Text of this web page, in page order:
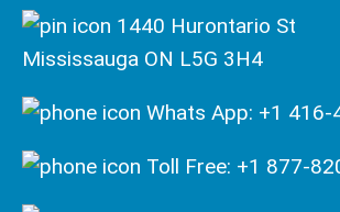
1440 Hurontario St
Mississauga ON L5G 3H4
Whats App: +1
Toll Free: +1 877-